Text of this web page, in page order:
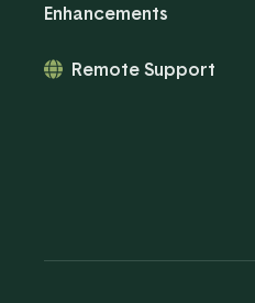
Enhancements
Remote Support